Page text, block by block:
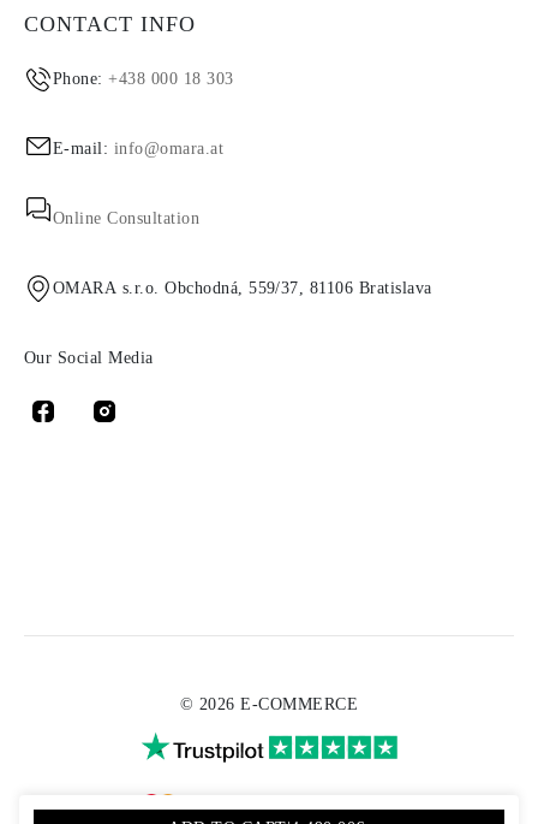
CONTACT INFO
Phone:+438 000 18 303
E-mail: info@omara.at
Online Consultation
OMARA s.r.o. Obchodná, 559/37, 81106 Bratislava
Our Social Media
© 2026 E-COMMERCE